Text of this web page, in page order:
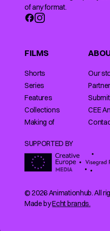
of any format.
FILMS
Shorts
Series
Features
Collections
Making of
Our
CEE
SUPPORTED BY
© 2026 Animationhub. All
Made byEcht brands.